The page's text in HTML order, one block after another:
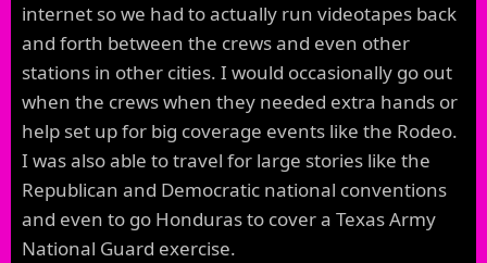
internet so we had to actually run videotapes back
and forth between the crews and even other
stations in other cities. I would occasionally go out
when the crews when they needed extra hands or
help set up for big coverage events like the Rodeo.
I was also able to travel for large stories like the
Republican and Democratic national conventions
and even to go Honduras to cover a Texas Army
National Guard exercise.